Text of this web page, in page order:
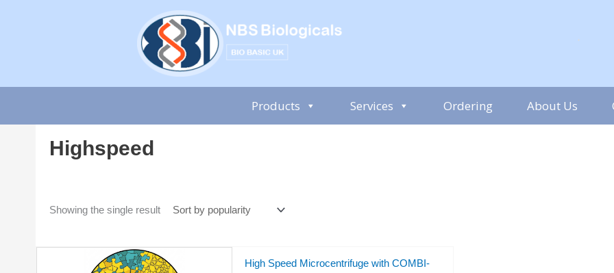
Products Services Ordering About Us
Highspeed
Showing the single result
High Speed Microcentrifuge with COMBI-